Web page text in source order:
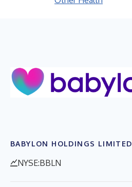
BABYLON HOLDINGS LIMITED
NYSE:BBLN